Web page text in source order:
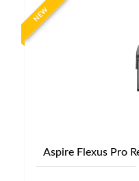
NEW
Aspire Flexus Pro